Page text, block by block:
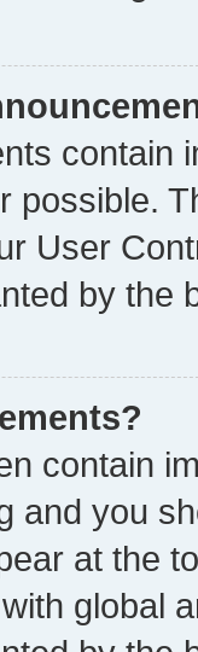
contain
possible.
User
by the
contain
and you
at the
global